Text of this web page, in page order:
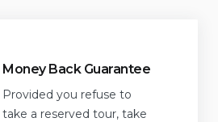
Money Back Guarantee
Provided you refuse to
take a reserved tour, take